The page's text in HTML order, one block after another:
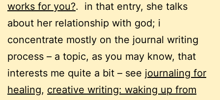
works for you?. in that entry, she talks
about her relationship with god; i
concentrate mostly on the journal writing
process – a topic, as you may know, that
interests me quite a bit – see journaling for
healing, creative writing: waking up from